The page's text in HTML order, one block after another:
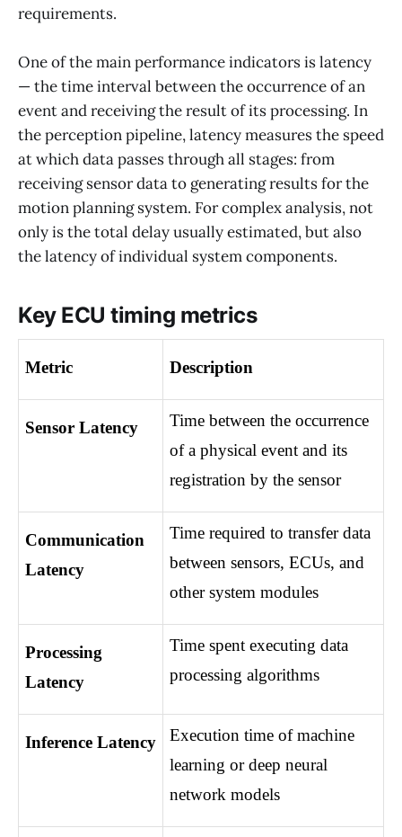
requirements.
One of the main performance indicators is latency
— the time interval between the occurrence of an
event and receiving the result of its processing. In
the perception pipeline, latency measures the speed
at which data passes through all stages: from
receiving sensor data to generating results for the
motion planning system. For complex analysis, not
only is the total delay usually estimated, but also
the latency of individual system components.
Key ECU timing metrics
Metric Description
Sensor Latency
Time between the occurrence
of a physical event and its
registration by the sensor
Communication
Latency
Time required to transfer data
between sensors, ECUs, and
other system modules
Processing
Latency
Time spent executing data
processing algorithms
Inference Latency
Execution time of machine
learning or deep neural
network models